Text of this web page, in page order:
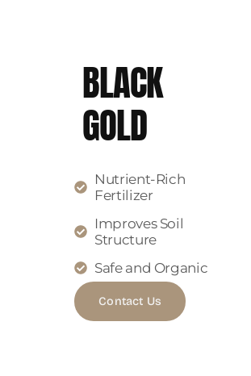
BLACK
GOLD
Nutrient-Rich
Fertilizer
Improves Soil
Structure
Safe and Organic
Contact Us